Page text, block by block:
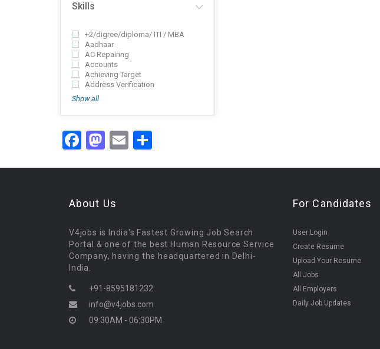
Skills
+2/digree/diploma/ ITI / MBA
Aadhaar
AC Repairing
Accounts
Achieving Target
Address Verification
Show all
Facebook
Mastodon
Email
About Us
V4jobs is India's Fastest Growing Job Search
Portal & one of the best Human Resource Service
Company, having the headquartered in Delhi-
India.
+91-8595181232
info@v4jobs.com
09:30AM - 06:30PM
For Candidates
User Login
Create Resume
Upload Your Resume
All Jobs
All Employers
Daily Job Updates